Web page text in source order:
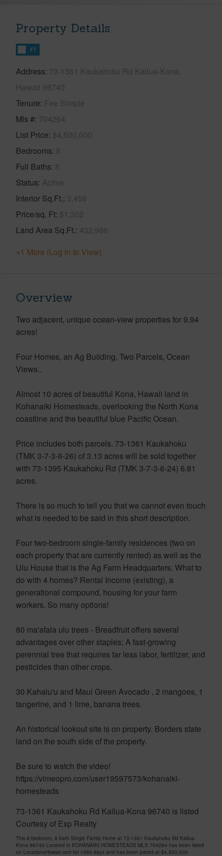
Property Details
FT
Address 73-1361 Kaukahoku Rd Kailua-Kona,
Hawaii 96740
Tenure Fee Simple
Mls # 704264
List Price $4,500,000
Bedrooms 8
Full Baths 8
Status Active
Interior Sq.Ft. 3,456
Price/sq. Ft $1,302
Land Area Sq.Ft. 432,986
+1 More (Log in to View)
Overview
Two adjacent, unique ocean-view properties for 9.94
acres!
Four Homes, an Ag Building, Two Parcels, Ocean
Views..
Almost 10 acres of beautiful Kona, Hawaii land in
Kohanaiki Homesteads, overlooking the North Kona
coastline and the beautiful blue Pacific Ocean.
Price includes both parcels. 73-1361 Kaukahoku
(TMK 3-7-3-6-26) of 3.13 acres will be sold together
with 73-1395 Kaukahoku Rd (TMK 3-7-3-6-24) 6.81
acres.
There is so much to tell you that we cannot even touch
what is needed to be said in this short description.
Four two-bedroom single-family residences (two on
each property that are currently rented) as well as the
Ulu House that is the Ag Farm Headquarters. What to
do with 4 homes? Rental Income (existing), a
generational compound, housing for your farm
workers. So many options!
80 ma'afala ulu trees - Breadfruit offers several
advantages over other staples; A fast-growing
perennial tree that requires far less labor, fertilizer, and
pesticides than other crops.
30 Kahalu'u and Maui Green Avocado , 2 mangoes, 1
tangerine, and 1 lime, banana trees.
An historical lookout site is on property. Borders state
land on the south side of the property.
Be sure to watch the video!
https://vimeopro.com/user19597573/kohanaiki-
homesteads
73-1361 Kaukahoku Rd Kailua-Kona 96740 is listed
Courtesy of Exp Realty
This 8 bedroom, 8 bath Single Family Home at 73-1361 Kaukahoku Rd Kailua-
Kona 96740 Located in KOHANAIKI HOMESTEADS MLS 704264 has been listed
on LocationsHawaii.com for 1060 days and has been priced at $4,500,000